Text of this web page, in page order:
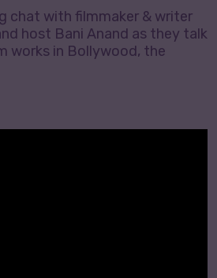
chat with filmmaker & writer
host Bani Anand as they talk
works in Bollywood, the